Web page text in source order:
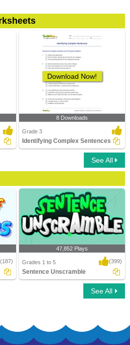
Download Now!
8 Downloads
Grade 3
Identifying Complex Sentences
See All
(187)
47,852 Plays
Grades 1 to 5 (399)
Sentence Unscramble
See All